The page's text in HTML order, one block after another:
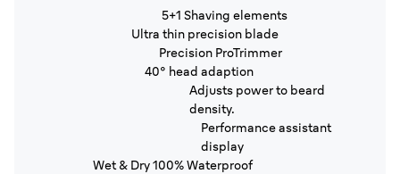
5+1 Shaving elements
Ultra thin precision blade
Precision ProTrimmer
40° head adaption
Adjusts power to beard
density.
Performance assistant
display
Wet & Dry 100% Waterproof